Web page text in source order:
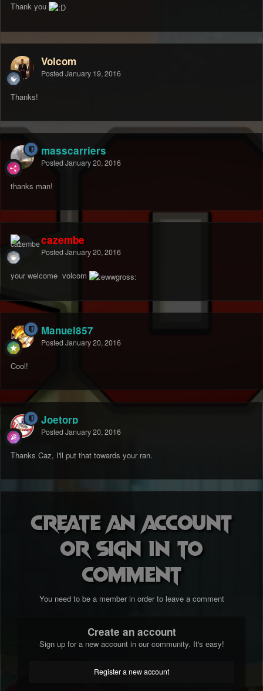
Thank you
Volcom
Posted January 19, 2016
Thanks!
masscarriers
Posted January 20, 2016
thanks man!
cazembe
Posted January 20, 2016
your welcome volcom
Manuel857
Posted January 20, 2016
Cool!
Joetorp
Posted January 20, 2016
Thanks Caz, I'll put that towards your ran.
Create an account
or sign in to
comment
You need to be a member in order to leave a comment
Create an account
Sign up for a new account in our community. It's easy!
Register a new account